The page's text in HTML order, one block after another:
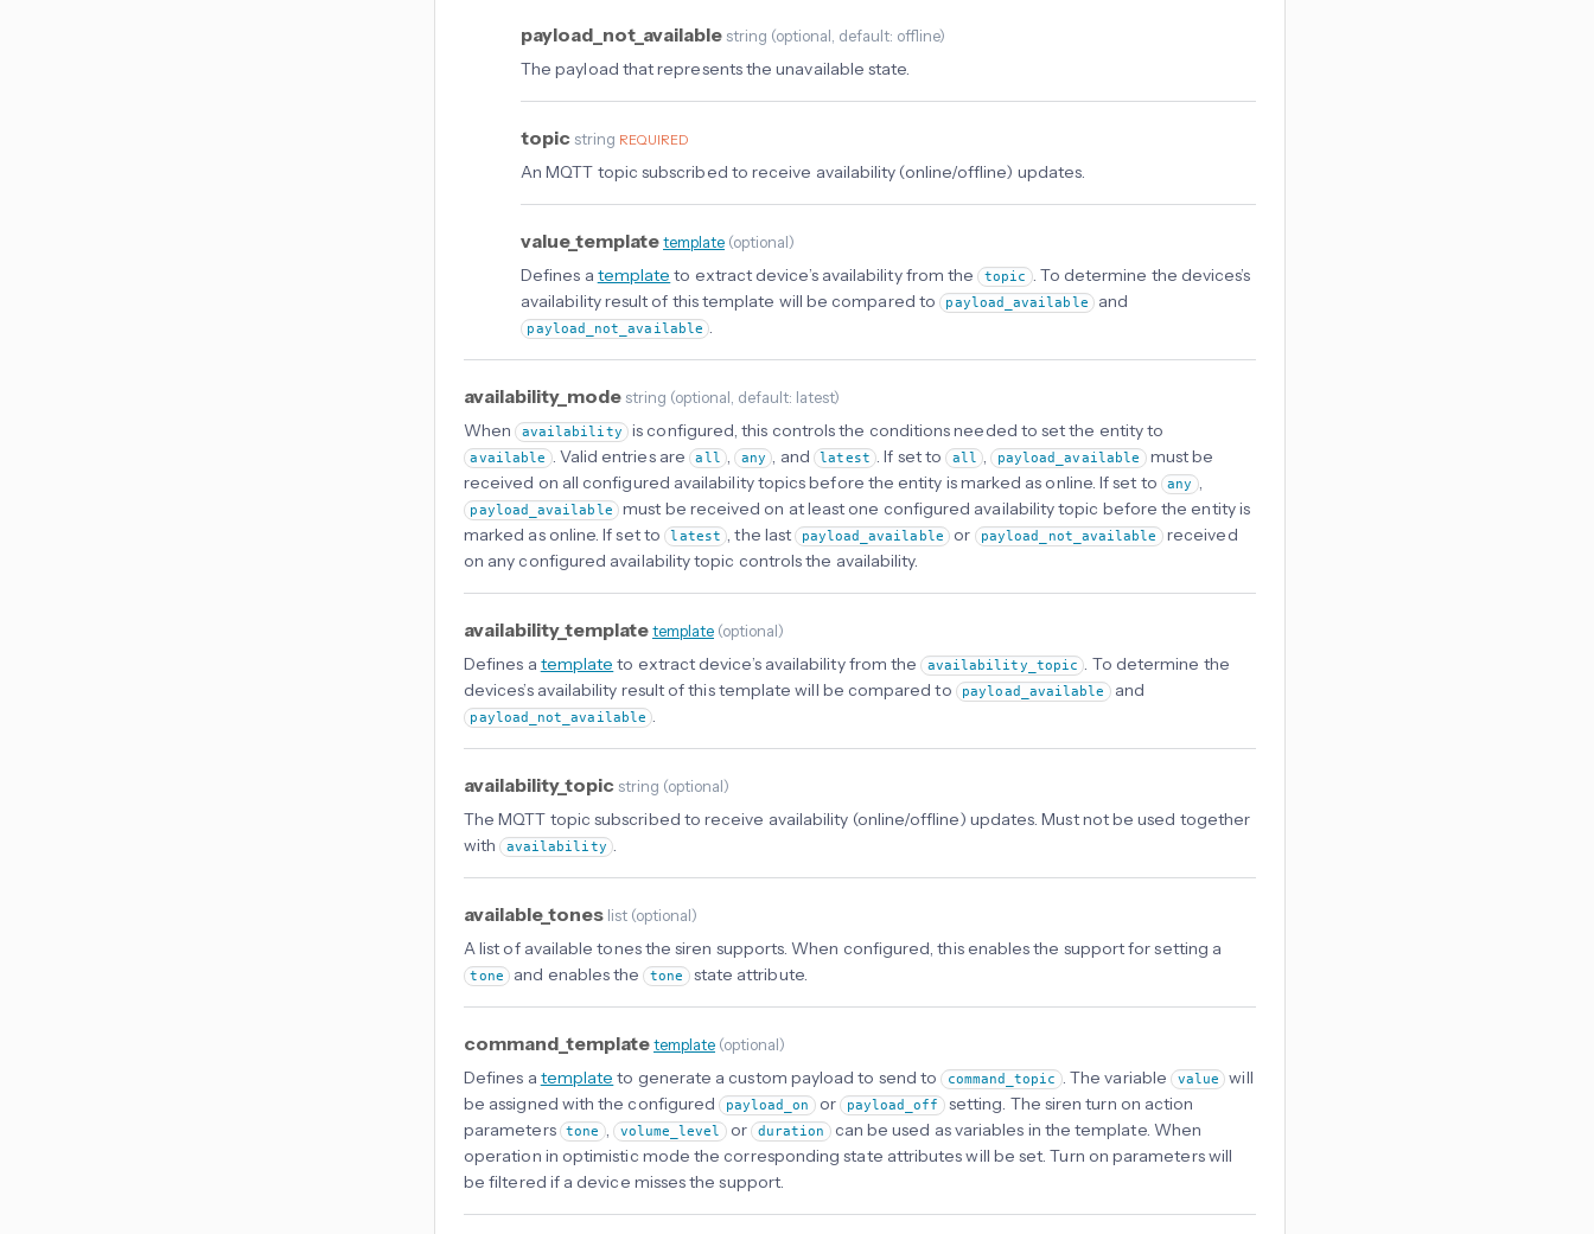
payload_not_available string (optional, default: offline)
The payload that represents the unavailable state.
topic string REQUIRED
An MQTT topic subscribed to receive availability (online/offline) updates.
value_templatetemplate (optional)
Defines a template to extract device’s availability from the topic . To determine the devices’s
availability result of this template will be compared to
payload_available and
payload_not_available .
availability_mode string (optional, default: latest)
When availability is configured, this controls the conditions needed to set the entity to
available . Valid entries are all , any , and latest . If set to all , payload_available must be
received on all configured availability topics before the entity is marked as online. If set to
any ,
payload_available
must be received on at least one configured availability topic before the entity is
marked as online. If set to
latest , the last payload_available or payload_not_available received
on any configured availability topic controls the availability.
availability_templatetemplate (optional)
Defines a template to extract device’s availability from the availability_topic . To determine the
devices’s availability result of this template will be compared to
payload_available and
payload_not_available .
availability_topic string (optional)
The MQTT topic subscribed to receive availability (online/offline) updates. Must not be used together
with availability .
available_tones list (optional)
A list of available tones the siren supports. When configured, this enables the support for setting a
tone and enables the tone state attribute.
command_templatetemplate (optional)
Defines a template to generate a custom payload to send to command_topic . The variable value
will
be assigned with the configured payload_on or payload_off setting. The siren turn on action
parameters
tone , volume_level or duration can be used as variables in the template. When
operation in optimistic mode the corresponding state attributes will be set. Turn on parameters will
be filtered if a device misses the support.